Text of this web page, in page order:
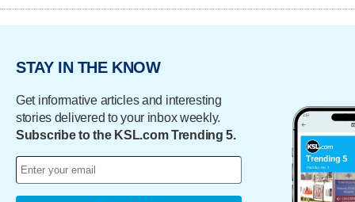
STAY IN THE KNOW
Get informative articles and interesting
stories delivered to your inbox weekly.
Subscribe to the KSL.com Trending 5.